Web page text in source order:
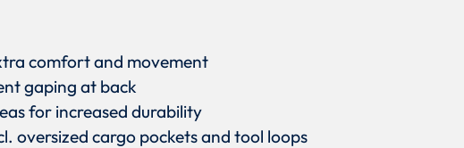
comfort and movement
gaping at back
for increased durability
oversized cargo pockets and tool loops